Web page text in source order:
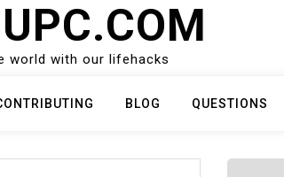
world with our lifehacks
BLOG QUESTIONS